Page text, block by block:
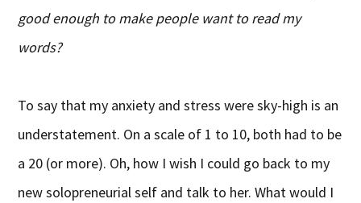
good enough to make people want to read my
words?
To say that my anxiety and stress were sky-high is an
understatement. On a scale of 1 to 10, both had to be
a 20 (or more). Oh, how I wish I could go back to my
new solopreneurial self and talk to her. What would I